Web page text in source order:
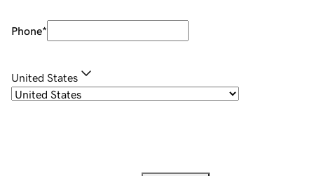
Phone*
United States